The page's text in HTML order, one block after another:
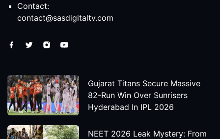
Contact:
contact@sasdigitaltv.com
Gujarat Titans Secure Massive
82-Run Win Over Sunrisers
Hyderabad In IPL 2026
NEET 2026 Leak Mystery: From